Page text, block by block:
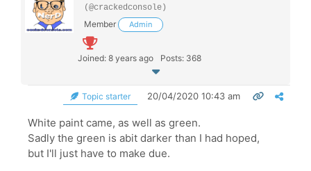
(@crackedconsole)
Member Admin
Joined: 8 years ago Posts: 368
Topic starter 20/04/2020 10:43 am
White paint came, as well as green.
Sadly the green is abit darker than I had hoped,
but I'll just have to make due.